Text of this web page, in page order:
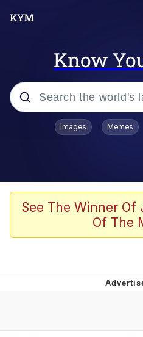
Know
Popular searches
Evelyn Smith
The Ghost of
Images Memes
See The Winner
Of The